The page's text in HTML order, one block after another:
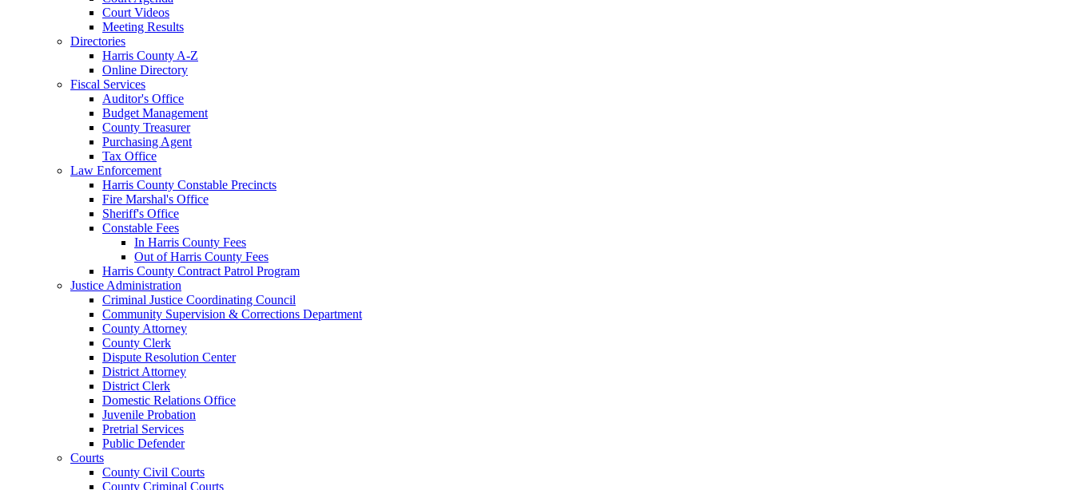
Court Videos
Meeting Results
Directories
Harris County A-Z
Online Directory
Fiscal Services
Auditor's Office
Budget Management
County Treasurer
Purchasing Agent
Tax Office
Law Enforcement
Harris County Constable Precincts
Fire Marshal's Office
Sheriff's Office
Constable Fees
In Harris County Fees
Out of Harris County Fees
Harris County Contract Patrol Program
Justice Administration
Criminal Justice Coordinating Council
Community Supervision & Corrections Department
County Attorney
County Clerk
Dispute Resolution Center
District Attorney
District Clerk
Domestic Relations Office
Juvenile Probation
Pretrial Services
Public Defender
Courts
County Civil Courts
County Criminal Courts